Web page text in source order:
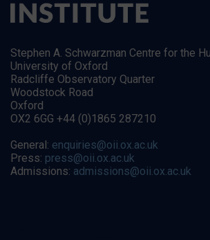
Stephen A. Schwarzman Centre for the
University of Oxford
Radcliffe Observatory Quarter
Woodstock Road
Oxford
OX2 6GG +44 (0)1865 287210
General: enquiries@oii.ox.ac.uk
Press: press@oii.ox.ac.uk
Admissions: admissions@oii.ox.ac.uk